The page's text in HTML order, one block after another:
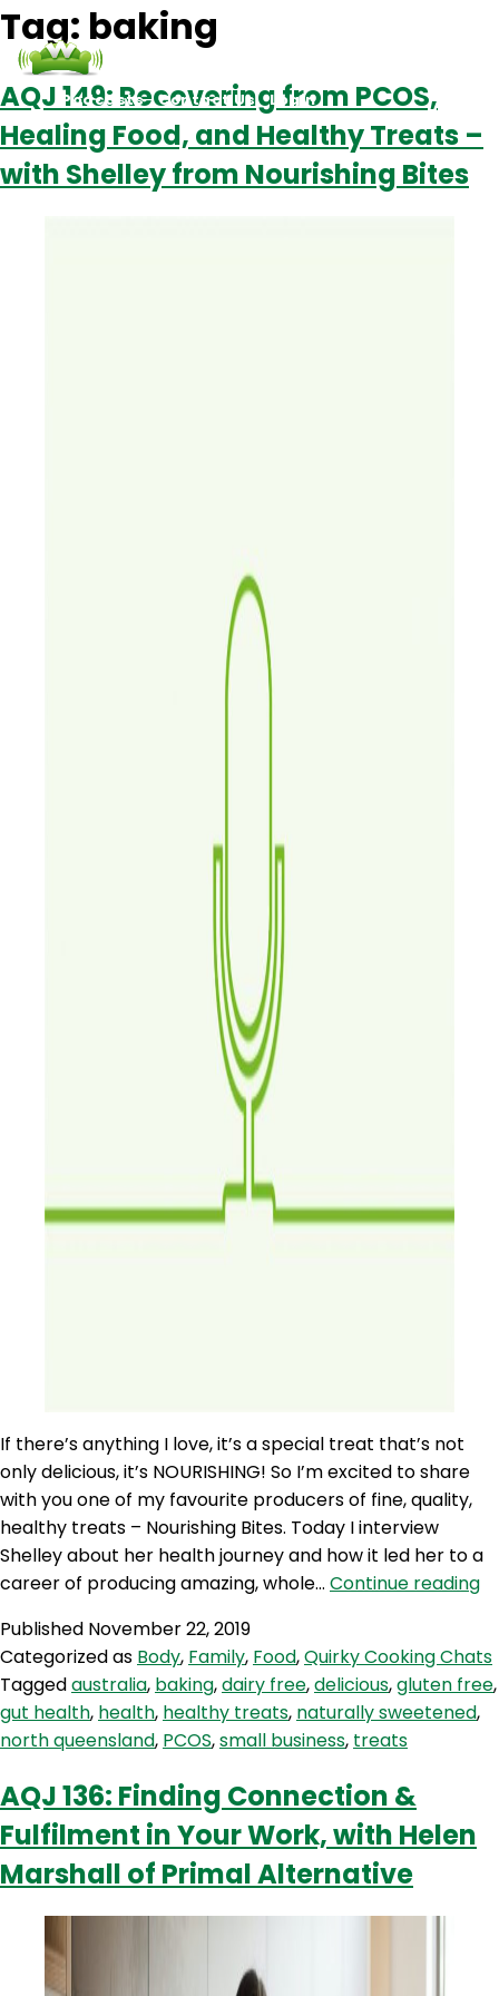
Podcasts Contact Us Login
Tag: baking
AQJ 149: Recovering from PCOS,
Healing Food, and Healthy Treats –
with Shelley from Nourishing Bites
If there’s anything I love, it’s a special treat that’s not
only delicious, it’s NOURISHING! So I’m excited to share
with you one of my favourite producers of fine, quality,
healthy treats – Nourishing Bites. Today I interview
Shelley about her health journey and how it led her to a
career of producing amazing, whole… Continue reading
Published November 22, 2019
Categorized as Body, Family, Food,Quirky Cooking Chats
Taggedaustralia, baking,dairy free,delicious,gluten free,
gut health, health, healthy treats, naturally sweetened,
north queensland, PCOS,small business, treats
AQJ 136: Finding Connection &
Fulfilment in Your Work, with Helen
Marshall of Primal Alternative